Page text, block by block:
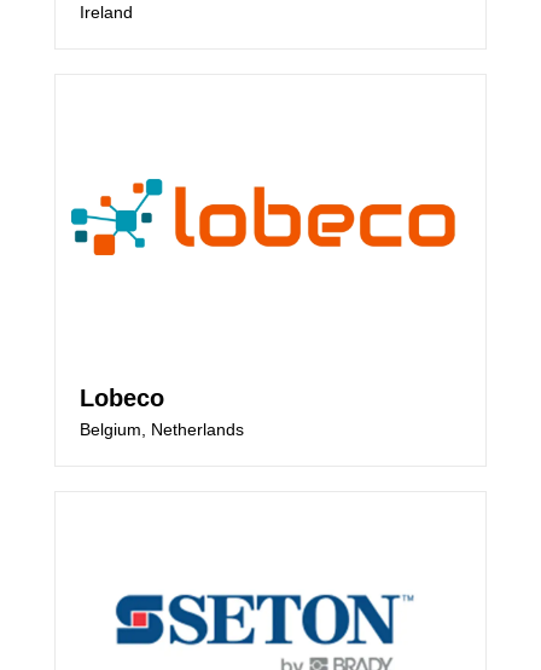
Ireland
Lobeco
Belgium, Netherlands